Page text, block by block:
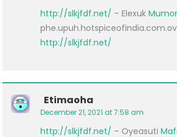
http://slkjfdf.net/ – Elexuk
http://slkjfdf.net/
Etimaoha
December 21, 2021 at 7:58 am
http://slkjfdf.net/ – Oyeasuti